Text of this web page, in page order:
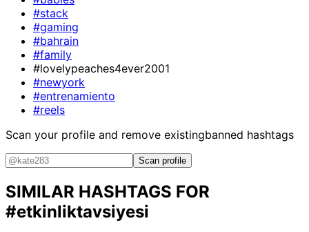
#stack
#gaming
#bahrain
#family
#lovelypeaches4ever2001
#newyork
#entrenamiento
#reels
Scan your profile and remove existingbanned hashtags
Scan profile
SIMILAR HASHTAGS FOR
#etkinliktavsiyesi